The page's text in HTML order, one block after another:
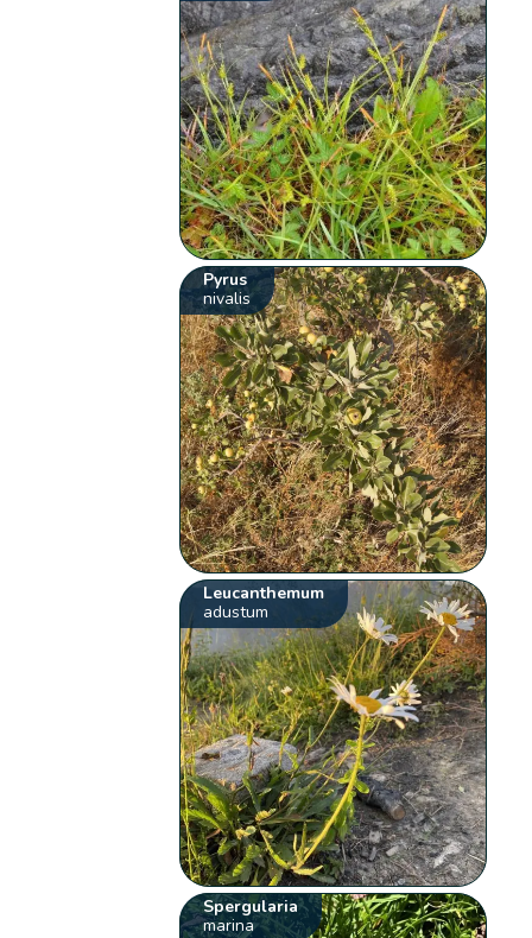
Pyrus
nivalis
Leucanthemum
adustum
Spergularia
marina